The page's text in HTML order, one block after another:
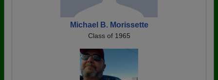
Michael B. Morissette
Class of 1965